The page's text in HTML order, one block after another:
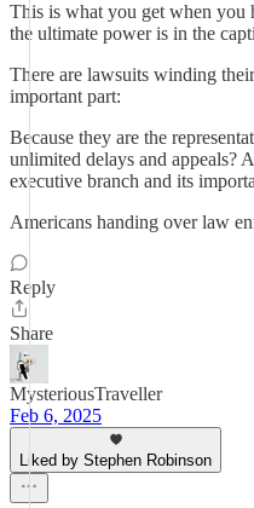
This is what you get when you
the ultimate power is in the
There are lawsuits winding
important part:
Because they are the
unlimited delays and appeals?
executive branch and its
Americans handing over law
Reply
Share
MysteriousTraveller
Feb 6, 2025
Liked by Stephen Robinson